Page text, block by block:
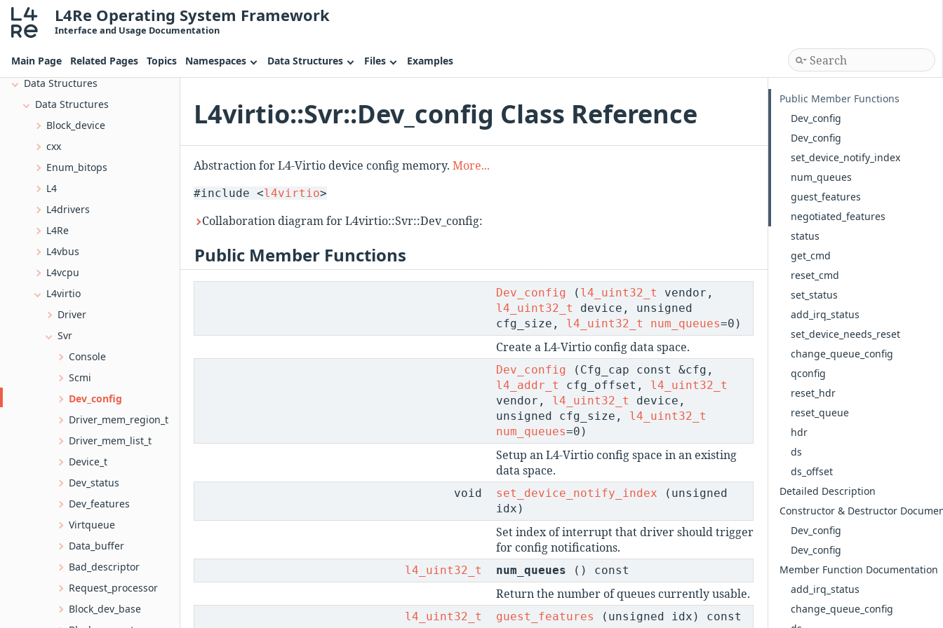
L4Re Operating System Framework
Interface and Usage Documentation
Main Page Related Pages Topics Namespaces Data Structures Files Examples
Deprecated List
Topics
Namespaces
Data Structures
Data Structures
Block_device
cxx
Enum_bitops
L4
L4drivers
L4Re
L4vbus
L4vcpu
L4virtio
Driver
Svr
Console
Scmi
Dev_config
Driver_mem_region_t
Driver_mem_list_t
Device_t
Dev_status
Dev_features
Virtqueue
Data_buffer
Bad_descriptor
Request_processor
Block_dev_base
L4virtio::Svr::Dev_config Class Reference
Abstraction for L4-Virtio device config memory. More...
#include <l4virtio>
Collaboration diagram for L4virtio::Svr::Dev_config:
Public Member Functions
Dev_config ( l4_uint32_t
vendor,
l4_uint32_t
device, unsigned
cfg_size, l4_uint32_t num_queues=0)
Create a L4-Virtio config data space.
Dev_config (Cfg_cap const &cfg,
l4_addr_t
cfg_offset, l4_uint32_t
vendor, l4_uint32_t
device,
unsigned cfg_size, l4_uint32_t
num_queues=0)
Setup an L4-Virtio config space in an existing
data space.
void set_device_notify_index (unsigned
idx)
Set index of interrupt that driver should trigger
for config notifications.
l4_uint32_t num_queues () const
Return the number of queues currently usable.
l4_uint32_t guest_features (unsigned idx) const
Public Member Functions
Dev_config
Dev_config
set_device_notify_index
num_queues
guest_features
negotiated_features
status
get_cmd
reset_cmd
set_status
add_irq_status
set_device_needs_reset
change_queue_config
qconfig
reset_hdr
reset_queue
hdr
ds
ds_offset
Detailed Description
Constructor & Destructor
Dev_config
Dev_config
Member Function Documentation
add_irq_status
change_queue_config